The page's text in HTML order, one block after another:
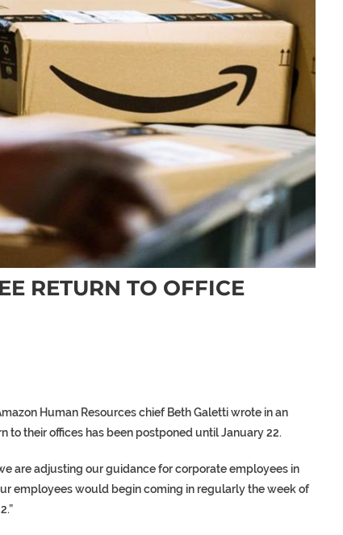
RETURN TO OFFICE
Human Resources chief Beth Galetti wrote in an
their offices has been postponed until January 22.
are adjusting our guidance for corporate employees in
employees would begin coming in regularly the week of